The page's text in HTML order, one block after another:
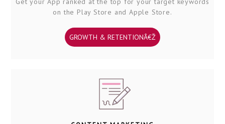
on the Play Store and Apple Store.
GROWTH & RETENTIONÂ€Ž